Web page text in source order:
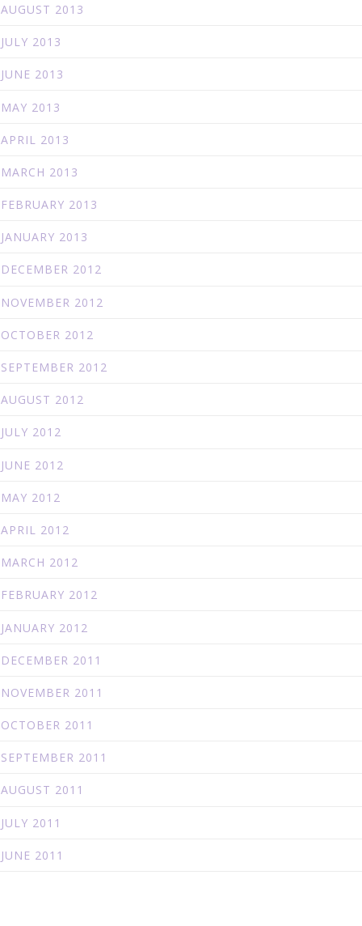
AUGUST 2013
JULY 2013
JUNE 2013
MAY 2013
APRIL 2013
MARCH 2013
FEBRUARY 2013
JANUARY 2013
DECEMBER 2012
NOVEMBER 2012
OCTOBER 2012
SEPTEMBER 2012
AUGUST 2012
JULY 2012
JUNE 2012
MAY 2012
APRIL 2012
MARCH 2012
FEBRUARY 2012
JANUARY 2012
DECEMBER 2011
NOVEMBER 2011
OCTOBER 2011
SEPTEMBER 2011
AUGUST 2011
JULY 2011
JUNE 2011